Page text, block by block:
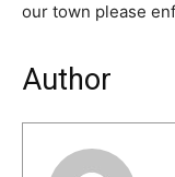
our town please
Author